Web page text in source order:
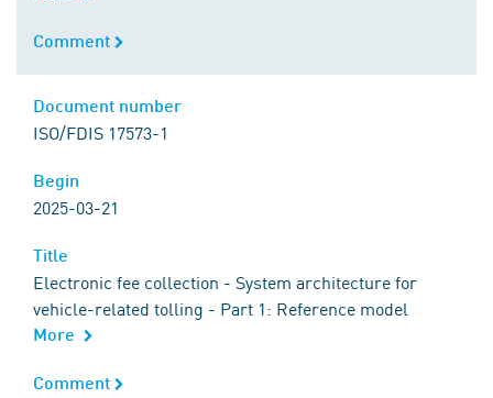
Comment
Comment
Document number
ISO/FDIS 17573-1
Begin
2025-03-21
Title
Electronic fee collection - System architecture for
vehicle-related tolling - Part 1: Reference model
More
Comment
Comment